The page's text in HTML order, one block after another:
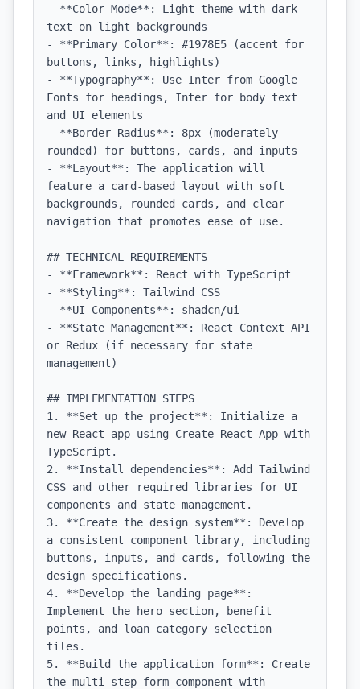
- **Color Mode**: Light theme with dark
text on light backgrounds
- **Primary Color**: #1978E5 (accent for
buttons, links, highlights)
- **Typography**: Use Inter from Google
Fonts for headings, Inter for body text
and UI elements
- **Border Radius**: 8px (moderately
rounded) for buttons, cards, and inputs
- **Layout**: The application will
feature a card-based layout with soft
backgrounds, rounded cards, and clear
navigation that promotes ease of use.
## TECHNICAL REQUIREMENTS
- **Framework**: React with TypeScript
- **Styling**: Tailwind CSS
- **UI Components**: shadcn/ui
- **State Management**: React Context API
or Redux (if necessary for state
management)
## IMPLEMENTATION STEPS
1. **Set up the project**: Initialize a
new React app using Create React App with
TypeScript.
2. **Install dependencies**: Add Tailwind
CSS and other required libraries for UI
components and state management.
3. **Create the design system**: Develop
a consistent component library, including
buttons, inputs, and cards, following the
design specifications.
4. **Develop the landing page**:
Implement the hero section, benefit
points, and loan category selection
tiles.
5. **Build the application form**: Create
the multi-step form component with